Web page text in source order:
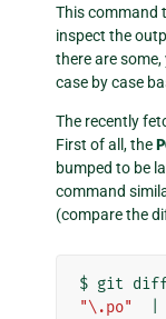
This command
inspect the
there are
case by case
The recently
First of all, the
bumped to be
command
(compare the
$ git
"\.po"